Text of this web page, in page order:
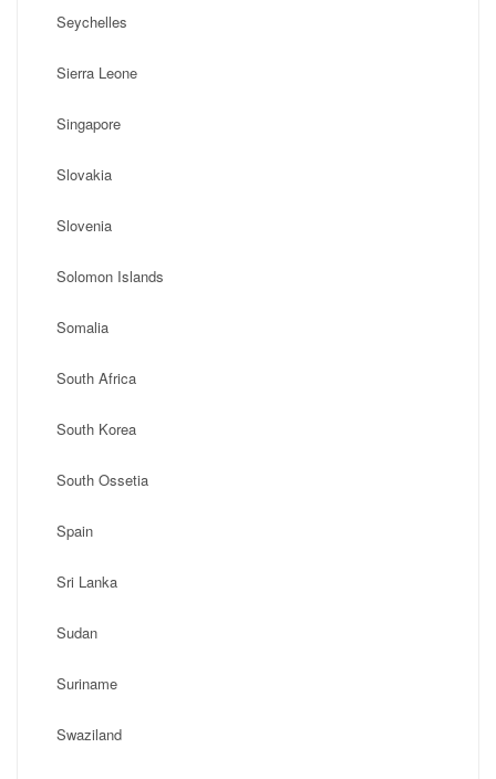
Seychelles
Sierra Leone
Singapore
Slovakia
Slovenia
Solomon Islands
Somalia
South Africa
South Korea
South Ossetia
Spain
Sri Lanka
Sudan
Suriname
Swaziland